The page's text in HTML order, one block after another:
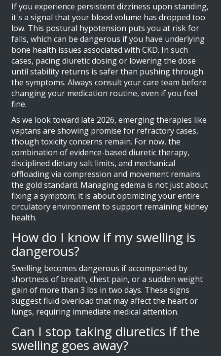
If you experience persistent dizziness upon standing,
it's a signal that your blood volume has dropped too
low. This postural hypotension puts you at risk for
falls, which can be dangerous if you have underlying
bone health issues associated with CKD. In such
cases, pacing diuretic dosing or lowering the dose
until stability returns is safer than pushing through
the symptoms. Always consult your care team before
changing your medication routine, even if you feel
fine.
As we look toward late 2026, emerging therapies like
vaptans are showing promise for refractory cases,
though toxicity concerns remain. For now, the
combination of evidence-based diuretic therapy,
disciplined dietary salt limits, and mechanical
offloading via compression and movement remains
the gold standard. Managing edema is not just about
fixing a symptom; it is about optimizing your entire
circulatory environment to support remaining kidney
health.
How do I know if my swelling is
dangerous?
Swelling becomes dangerous if accompanied by
shortness of breath, chest pain, or a sudden weight
gain of more than 3 lbs in two days. These signs
suggest fluid overload that may affect the heart or
lungs, requiring immediate medical attention.
Can I stop taking diuretics if the
swelling goes away?